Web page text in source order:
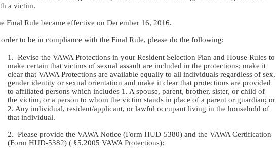
a victim.
Final Rule became effective on December 16, 2016.
to be in compliance with the Final Rule, please do the following:
1. Revise the VAWA Protections in your Resident Selection Plan and House Rules to
make certain that victims of sexual assault are included in the protections; make it
clear that VAWA Protections are available equally to all individuals regardless of sex,
gender identity or sexual orientation and make it clear that protections are provided
to affiliated persons which includes 1. A spouse, parent, brother, sister, or child of
the victim, or a person to whom the victim stands in place of a parent or guardian; or
2. Any individual, resident/applicant, or lawful occupant living in the household of
that individual.
2. Please provide the VAWA Notice (Form HUD-5380) and the VAWA Certification
(Form HUD-5382) ( §5.2005 VAWA Protections):